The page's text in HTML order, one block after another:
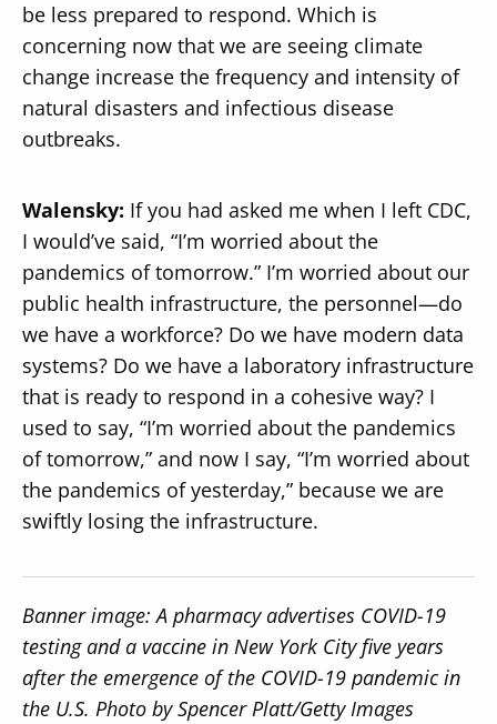
be less prepared to respond. Which is
concerning now that we are seeing climate
change increase the frequency and intensity of
natural disasters and infectious disease
outbreaks.
Walensky: If you had asked me when I left CDC,
I would’ve said, “I’m worried about the
pandemics of tomorrow.” I’m worried about our
public health infrastructure, the personnel—do
we have a workforce? Do we have modern data
systems? Do we have a laboratory infrastructure
that is ready to respond in a cohesive way? I
used to say, “I’m worried about the pandemics
of tomorrow,” and now I say, “I’m worried about
the pandemics of yesterday,” because we are
swiftly losing the infrastructure.
Banner image: A pharmacy advertises COVID-19
testing and a vaccine in New York City five years
after the emergence of the COVID-19 pandemic in
the U.S. Photo by Spencer Platt/Getty Images